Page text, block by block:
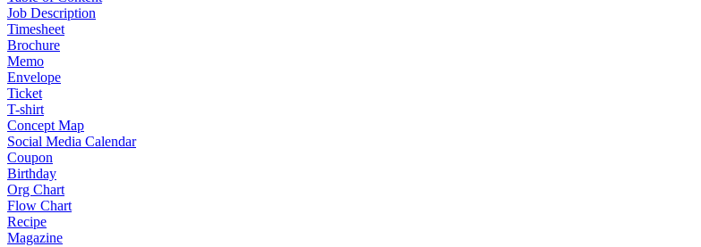
Job Description
Timesheet
Brochure
Memo
Envelope
Ticket
T-shirt
Concept Map
Social Media Calendar
Coupon
Birthday
Org Chart
Flow Chart
Recipe
Magazine